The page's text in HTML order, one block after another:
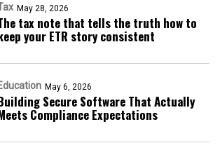
May 28, 2026
tax note that tells the truth how to
your ETR story consistent
May 6, 2026
Secure Software That Actually
Compliance Expectations